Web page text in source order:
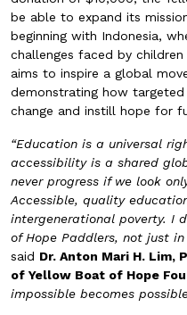
be able to expand its
beginning with Indonesia,
challenges faced by
aims to inspire a global
demonstrating how
change and instill hope for
“Education is a universal
accessibility is a shared
never progress if we look
Accessible, quality
intergenerational poverty. I
of Hope Paddlers, not just
said Dr. Anton Mari H. Lim,
of Yellow Boat of Hope
impossible becomes